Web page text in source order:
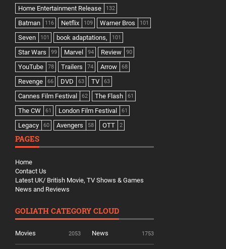
Home Entertainment Release 132
Batman 116 Netflix 109 Warner Bros 101
Seven 101 book adaptations, 101
Star Wars 99 Marvel 94 Review 90
YouTube 78 Trailers 74 Arrow 68
Revenge 66 DVD 63 TV 63
Cannes Film Festival 62 The Flash 61
The CW 61 London Film Festival 61
Legacy 60 Avengers 58 OTT 2
PAGES
Home
Contact Us
Latest UK/ British Movie, TV Shows & Games
News and Reviews
GOLIATH CATEGORY CLOUD
Movies 2053 News 1753